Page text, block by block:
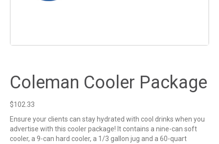
Coleman Cooler Package
$102.33
Ensure your clients can stay hydrated with cool drinks when you
advertise with this cooler package! It contains a nine-can soft
cooler, a 9-can hard cooler, a 1/3 gallon jug and a 60-quart